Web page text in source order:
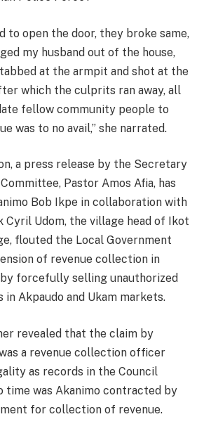
to open the door, they broke same,
my husband out of the house,
at the armpit and shot at the
which the culprits ran away, all
fellow community people to
was to no avail,” she narrated.
a press release by the Secretary
Pastor Amos Afia, has
Bob Ikpe in collaboration with
Cyril Udom, the village head of Ikot
flouted the Local Government
of revenue collection in
forcefully selling unauthorized
Akpaudo and Ukam markets.
revealed that the claim by
a revenue collection officer
as records in the Council
time was Akanimo contracted by
for collection of revenue.